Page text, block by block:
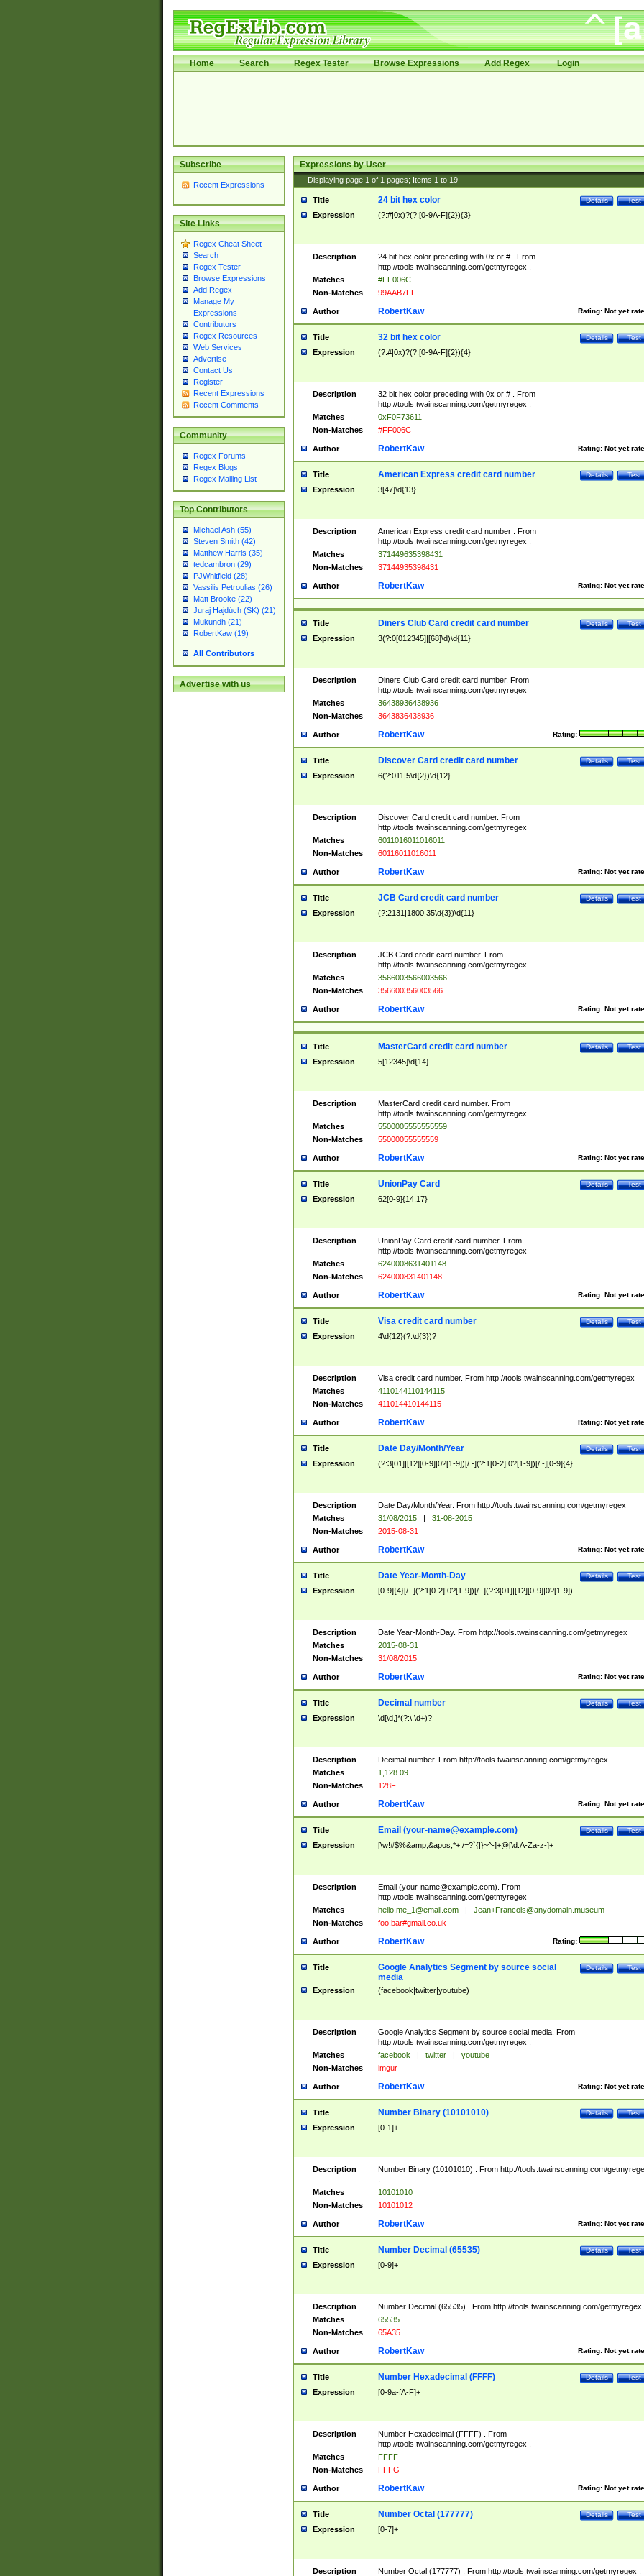
Home Search Regex Tester Browse Expressions Add Regex Login
Subscribe
Recent Expressions
Site Links
Regex Cheat Sheet
Search
Regex Tester
Browse Expressions
Add Regex
Manage My
Expressions
Contributors
Regex Resources
Web Services
Advertise
Contact Us
Register
Recent Expressions
Recent Comments
Community
Regex Forums
Regex Blogs
Regex Mailing List
Top Contributors
Michael Ash (55)
Steven Smith (42)
Matthew Harris (35)
tedcambron (29)
PJWhitfield (28)
Vassilis Petroulias (26)
Matt Brooke (22)
Juraj Hajdúch (SK) (21)
Mukundh (21)
RobertKaw (19)
All Contributors
Advertise with us
Expressions by User
Displaying page 1 of 1 pages; Items 1 to 19
Title Test
Details
24 bit hex color
Expression (?:#|0x)?(?:[0-9A-F]{2}){3}
Description
24 bit hex color preceding with 0x or # . From
http://tools.twainscanning.com/getmyregex .
Matches
#FF006C
Non-Matches
99AAB7FF
Author Rating: Not yet
RobertKaw
Title Test
Details
32 bit hex color
Expression (?:#|0x)?(?:[0-9A-F]{2}){4}
Description
32 bit hex color preceding with 0x or # . From
http://tools.twainscanning.com/getmyregex .
Matches
0xF0F73611
Non-Matches
#FF006C
Author Rating: Not yet
RobertKaw
Title Test
Details
American Express credit card number
Expression 3[47]\d{13}
Description
American Express credit card number . From
http://tools.twainscanning.com/getmyregex .
Matches
371449635398431
Non-Matches
37144935398431
Author Rating: Not yet
RobertKaw
Title Test
Details
Diners Club Card credit card number
Expression 3(?:0[012345]|[68]\d)\d{11}
Description
Diners Club Card credit card number. From
http://tools.twainscanning.com/getmyregex
Matches
36438936438936
Non-Matches
3643836438936
Author Rating:
RobertKaw
Title Test
Details
Discover Card credit card number
Expression 6(?:011|5\d{2})\d{12}
Description
Discover Card credit card number. From
http://tools.twainscanning.com/getmyregex
Matches
6011016011016011
Non-Matches
60116011016011
Author Rating: Not yet
RobertKaw
Title Test
Details
JCB Card credit card number
Expression (?:2131|1800|35\d{3})\d{11}
Description
JCB Card credit card number. From
http://tools.twainscanning.com/getmyregex
Matches
3566003566003566
Non-Matches
356600356003566
Author Rating: Not yet
RobertKaw
Title Test
Details
MasterCard credit card number
Expression 5[12345]\d{14}
Description
MasterCard credit card number. From
http://tools.twainscanning.com/getmyregex
Matches
5500005555555559
Non-Matches
55000055555559
Author Rating: Not yet
RobertKaw
Title Test
Details
UnionPay Card
Expression 62[0-9]{14,17}
Description
UnionPay Card credit card number. From
http://tools.twainscanning.com/getmyregex
Matches
6240008631401148
Non-Matches
624000831401148
Author Rating: Not yet
RobertKaw
Title Test
Details
Visa credit card number
Expression 4\d{12}(?:\d{3})?
Description
Visa credit card number. From http://tools.twainscanning.com/getmyregex
Matches
4110144110144115
Non-Matches
411014410144115
Author Rating: Not yet
RobertKaw
Title Test
Details
Date Day/Month/Year
Expression (?:3[01]|[12][0-9]|0?[1-9])[/.-](?:1[0-2]|0?[1-9])[/.-][0-9]{4}
Description
Date Day/Month/Year. From http://tools.twainscanning.com/getmyregex
Matches
31/08/2015 |
31-08-2015
Non-Matches
2015-08-31
Author Rating: Not yet
RobertKaw
Title Test
Details
Date Year-Month-Day
Expression [0-9]{4}[/.-](?:1[0-2]|0?[1-9])[/.-](?:3[01]|[12][0-9]|0?[1-9])
Description
Date Year-Month-Day. From http://tools.twainscanning.com/getmyregex
Matches
2015-08-31
Non-Matches
31/08/2015
Author Rating: Not yet
RobertKaw
Title Test
Details
Decimal number
Expression \d[\d,]*(?:\.\d+)?
Description
Decimal number. From http://tools.twainscanning.com/getmyregex
Matches
1,128.09
Non-Matches
128F
Author Rating: Not yet
RobertKaw
Title Test
Details
Email (your-name@example.com)
Expression [\w!#$%&amp;&apos;*+./=?`{|}~^-]+@[\d.A-Za-z-]+
Description Email (your-name@example.com). From
http://tools.twainscanning.com/getmyregex
Matches
hello.me_1@email.com |
Jean+Francois@anydomain.museum
Non-Matches
foo.bar#gmail.co.uk
Author Rating:
RobertKaw
Title Test
Details
Google Analytics Segment by source social
media
Expression (facebook|twitter|youtube)
Description
Google Analytics Segment by source social media. From
http://tools.twainscanning.com/getmyregex .
Matches
facebook | twitter |
youtube
Non-Matches
imgur
Author Rating: Not yet
RobertKaw
Title Test
Details
Number Binary (10101010)
Expression [0-1]+
Description
Number Binary (10101010) . From http://tools.twainscanning.com/
Matches
10101010
Non-Matches
10101012
Author Rating: Not yet
RobertKaw
Title Test
Details
Number Decimal (65535)
Expression [0-9]+
Description
Number Decimal (65535) . From http://tools.twainscanning.com/getmyregex
Matches
65535
Non-Matches
65A35
Author Rating: Not yet
RobertKaw
Title Test
Details
Number Hexadecimal (FFFF)
Expression [0-9a-fA-F]+
Description
Number Hexadecimal (FFFF) . From
http://tools.twainscanning.com/getmyregex .
Matches
FFFF
Non-Matches
FFFG
Author Rating: Not yet
RobertKaw
Title Test
Details
Number Octal (177777)
Expression [0-7]+
Description Number Octal (177777) . From http://tools.twainscanning.com/getmyregex .